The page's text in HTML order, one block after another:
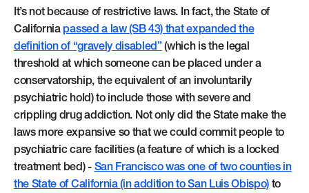
It’s not because of restrictive laws. In fact, the State of
California passed a law (SB 43) that expanded the
definition of “gravely disabled”(which is the legal
threshold at which someone can be placed under a
conservatorship, the equivalent of an involuntarily
psychiatric hold) to include those with severe and
crippling drug addiction. Not only did the State make the
laws more expansive so that we could commit people to
psychiatric care facilities (a feature of which is a locked
treatment bed) - San Francisco was one of two counties in
the State of California (in addition to San Luis Obispo) to